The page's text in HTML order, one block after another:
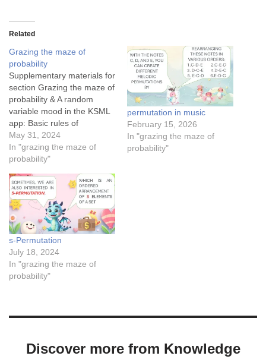
Related
Grazing the maze of
probability
Supplementary materials for
section Grazing the maze of
probability & A random
variable mood in the KSML
app: Basic rules of
probability: Mutually
exclusive events Conditional
probability for medical
conditional probability of
Tom finding JerryThe
success rates of Cupid’s
arrowsApplication of
Bayesian theorem in spam
detection…
May 31, 2024
In "grazing the maze of
probability"
permutation in music
February 15, 2026
In "grazing the maze of
probability"
s-Permutation
July 18, 2024
In "grazing the maze of
probability"
Discover more from Knowledge